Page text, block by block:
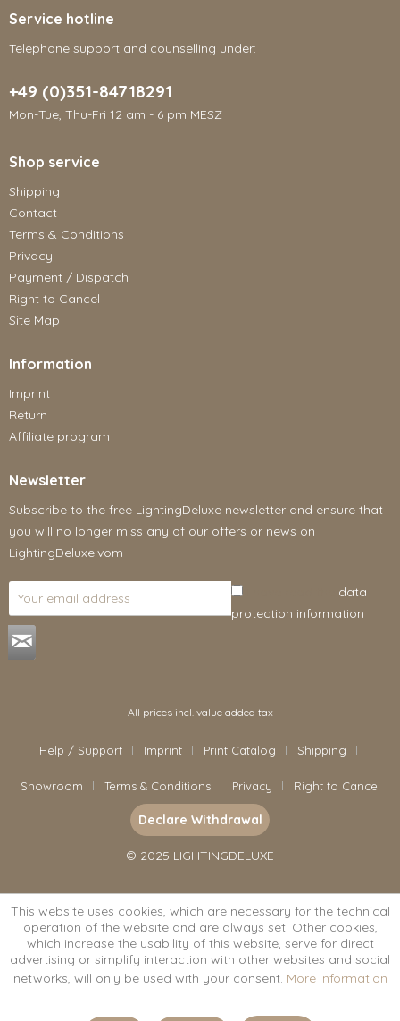
Service hotline
Telephone support and counselling under:
+49 (0)351-84718291
Mon-Tue, Thu-Fri 12 am - 6 pm MESZ
Shop service
Shipping
Contact
Terms & Conditions
Privacy
Payment / Dispatch
Right to Cancel
Site Map
Information
Imprint
Return
Affiliate program
Newsletter
Subscribe to the free LightingDeluxe newsletter and ensure that
you will no longer miss any of our offers or news on
LightingDeluxe.vom
data
protection information
All prices incl. value added tax
Help / Support Imprint Print Catalog Shipping
Showroom Terms & Conditions Privacy Right to Cancel
Declare Withdrawal
© 2025 LIGHTINGDELUXE
This website uses cookies, which are necessary for the technical
operation of the website and are always set. Other cookies,
which increase the usability of this website, serve for direct
advertising or simplify interaction with other websites and social
networks, will only be used with your consent. More information